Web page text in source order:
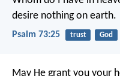
desire nothing on earth.
Psalm 73:25 trust God
May He grant you your